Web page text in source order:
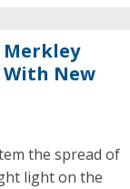
Merkley
With New
the spread of
light on the